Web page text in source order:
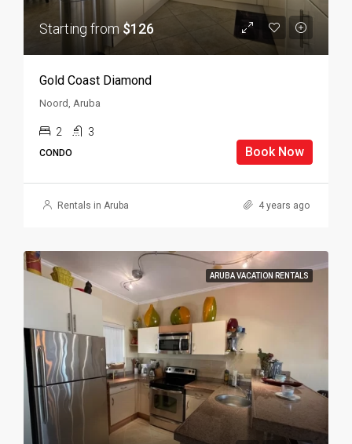
Starting from$126
Gold Coast Diamond
Noord, Aruba
2 3
CONDO Book Now
Rentals in Aruba 4 years ago
ARUBA VACATION RENTALS